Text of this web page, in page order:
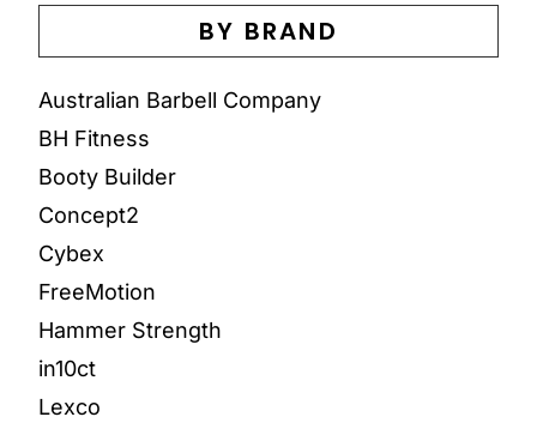
BY BRAND
Australian Barbell Company
BH Fitness
Booty Builder
Concept2
Cybex
FreeMotion
Hammer Strength
in10ct
Lexco